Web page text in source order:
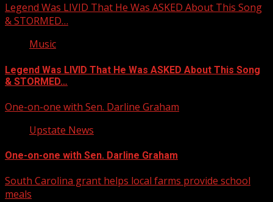
Legend Was LIVID That He Was ASKED About This Song
& STORMED…
Music
Legend Was LIVID That He Was ASKED About This Song
& STORMED…
One-on-one with Sen. Darline Graham
Upstate News
One-on-one with Sen. Darline Graham
South Carolina grant helps local farms provide school
meals